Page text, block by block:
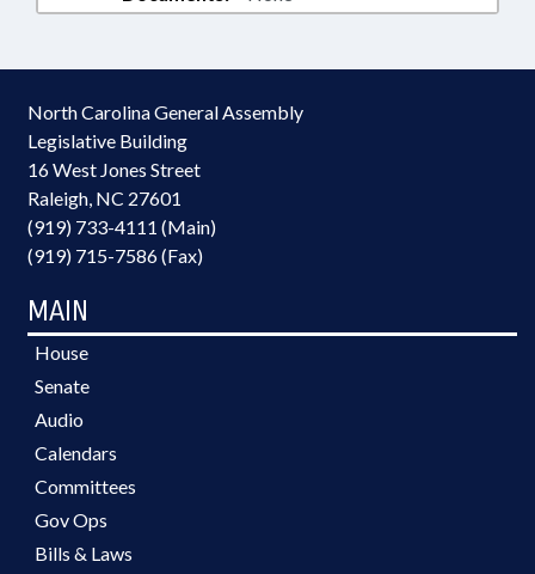
North Carolina General Assembly
Legislative Building
16 West Jones Street
Raleigh, NC 27601
(919) 733-4111 (Main)
(919) 715-7586 (Fax)
MAIN
House
Senate
Audio
Calendars
Committees
Gov Ops
Bills & Laws